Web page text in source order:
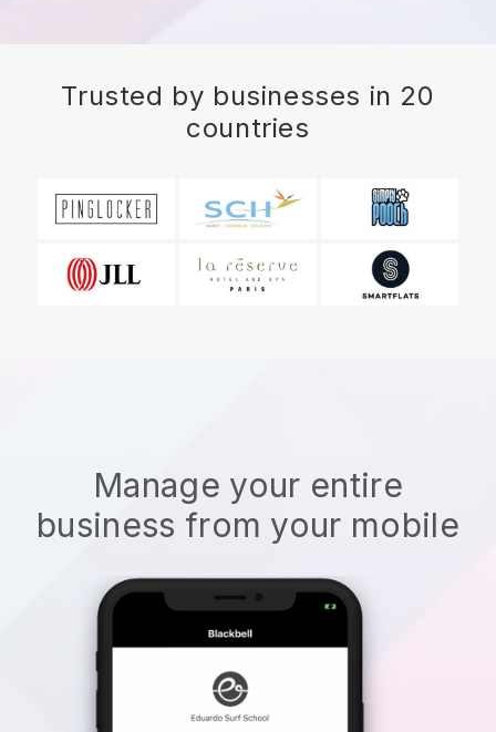
Trusted by businesses in 20
countries
Manage your entire
business from your mobile